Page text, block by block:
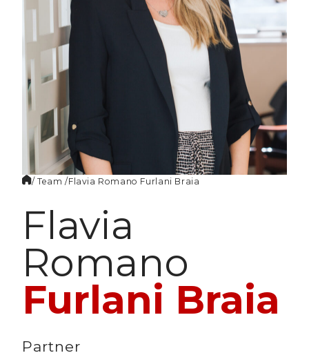
/ Team /Flavia Romano Furlani Braia
Flavia
Romano
Furlani Braia
Partner